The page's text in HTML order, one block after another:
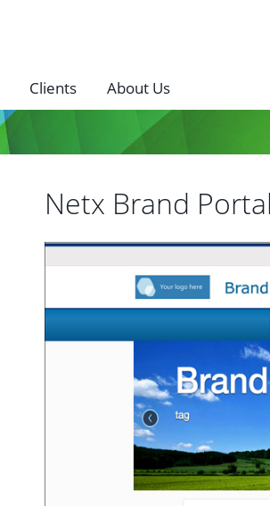
Clients About Us
Netx Brand Portal